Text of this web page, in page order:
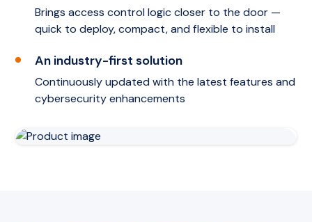
Brings access control logic closer to the door —
quick to deploy, compact, and flexible to install
An industry-first solution
Continuously updated with the latest features and
cybersecurity enhancements